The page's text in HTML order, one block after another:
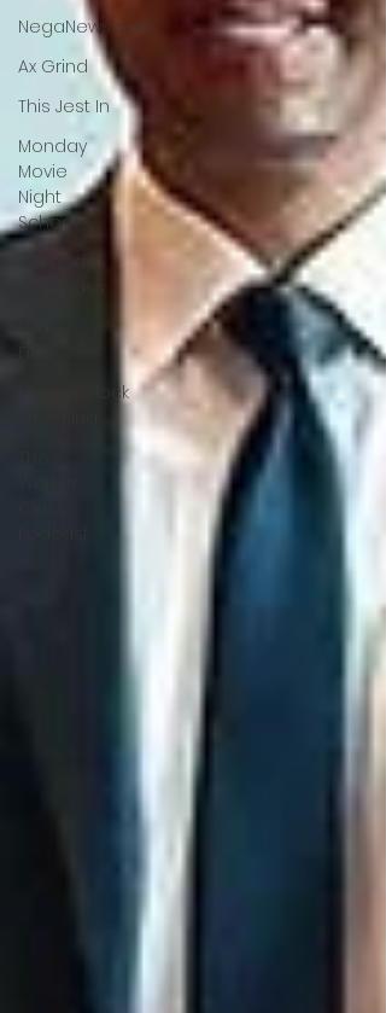
NegaNewsload
Ax Grind
This Jest In
Monday
Movie
Night
School
Hammerlock